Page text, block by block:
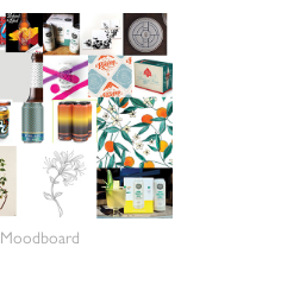
Moodboard